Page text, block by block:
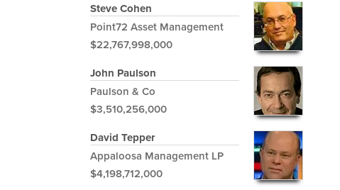
Steve Cohen
Point72 Asset Management
$22,767,998,000
John Paulson
Paulson & Co
$3,510,256,000
David Tepper
Appaloosa Management LP
$4,198,712,000